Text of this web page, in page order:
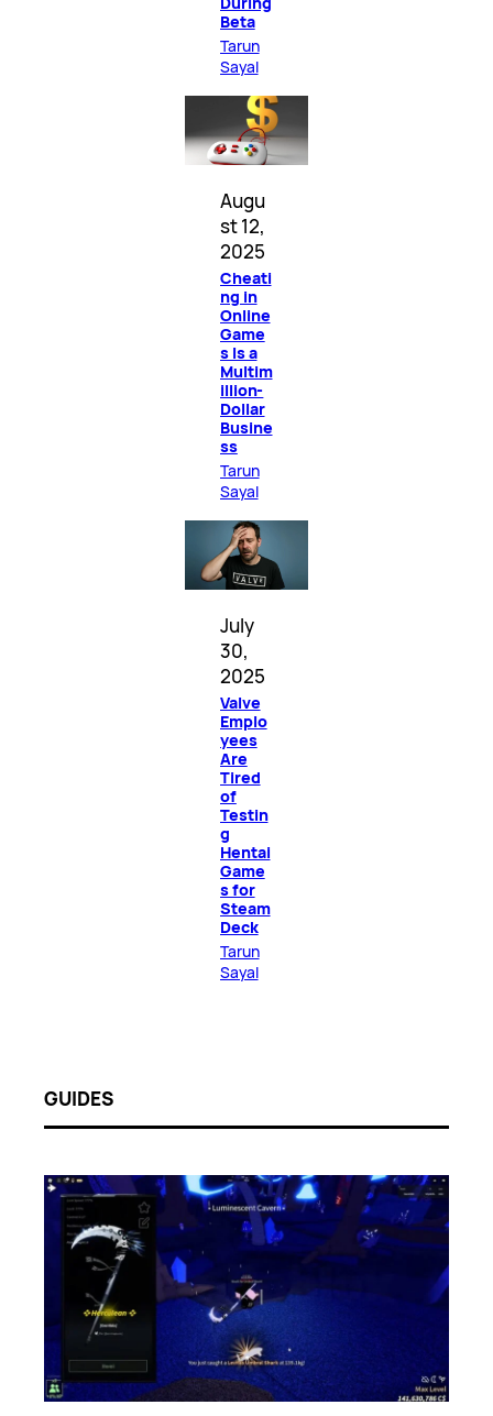
Beta
Tarun
Sayal
Augu
st 12,
2025
Cheati
ng in
Online
Game
s Is a
Multim
illion-
Dollar
Busine
ss
Tarun
Sayal
July
30,
2025
Valve
Emplo
yees
Are
Tired
of
Testin
g
Hentai
Game
s for
Steam
Deck
Tarun
Sayal
GUIDES